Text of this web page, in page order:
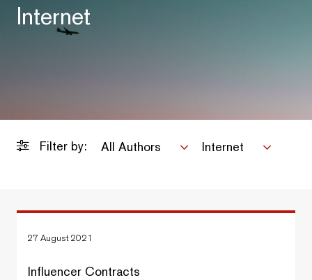
Internet
Filter by: All Authors Internet
27 August 2021
Influencer Contracts